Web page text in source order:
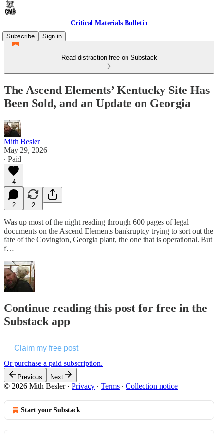
Critical Materials Bulletin
Subscribe
Sign in
Read distraction-free on Substack
The Ascend Elements’ Kentucky Site Has
Been Sold, and an Update on Georgia
Mith Besler
May 29, 2026
∙ Paid
4
2 2
Was up most of the night reading through 600 pages of legal
documents on the Ascend Elements bankruptcy trying to sort out the
fate of the Covington, Georgia plant, the one that is operational. But
f…
Continue reading this post for free in the
Substack app
Claim my free post
Or purchase a paid subscription.
Previous Next
© 2026 Mith Besler· Privacy ∙ Terms ∙ Collection notice
Start your Substack